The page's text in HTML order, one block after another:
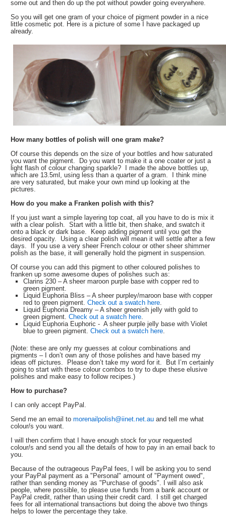
some out and then do up the pot without powder going everywhere.
So you will get one gram of your choice of pigment powder in a nice
little cosmetic pot. Here is a picture of some I have packaged up
already.
How many bottles of polish will one gram make?
Of course this depends on the size of your bottles and how saturated
you want the pigment. Do you want to make it a one coater or just a
light flash of colour changing sparkle? I made the above bottles up,
which are 13.5ml, using less than a quarter of a gram. I think mine
are very saturated, but make your own mind up looking at the
pictures.
How do you make a Franken polish with this?
If you just want a simple layering top coat, all you have to do is mix it
with a clear polish. Start with a little bit, then shake, and swatch it
onto a black or dark base. Keep adding pigment until you get the
desired opacity. Using a clear polish will mean it will settle after a few
days. If you use a very sheer French colour or other sheer shimmer
polish as the base, it will generally hold the pigment in suspension.
Of course you can add this pigment to other coloured polishes to
franken up some awesome dupes of polishes such as:
Clarins 230 – A sheer maroon purple base with copper red to
green pigment.
Liquid Euphoria Bliss – A sheer purpley/maroon base with copper
red to green pigment.Check out a swatch here.
Liquid Euphoria Dreamy – A sheer greenish jelly with gold to
green pigment.Check out a swatch here.
Liquid Euphoria Euphoric - A sheer purple jelly base with Violet
blue to green pigment.Check out a swatch here.
(Note: these are only my guesses at colour combinations and
pigments – I don’t own any of those polishes and have based my
ideas off pictures. Please don’t take my word for it. But I’m certainly
going to start with these colour combos to try to dupe these elusive
polishes and make easy to follow recipes.)
How to purchase?
I can only accept PayPal.
Send me an email tomorenailpolish@iinet.net.au and tell me what
colour/s you want.
I will then confirm that I have enough stock for your requested
colour/s and send you all the details of how to pay in an email back to
you.
Because of the outrageous PayPal fees, I will be asking you to send
your PayPal payment as a "Personal" amount of "Payment owed",
rather than sending money as "Purchase of goods". I will also ask
people, where possible, to please use funds from a bank account or
PayPal credit, rather than using their credit card. I still get charged
fees for all international transactions but doing the above two things
helps to lower the percentage they take.